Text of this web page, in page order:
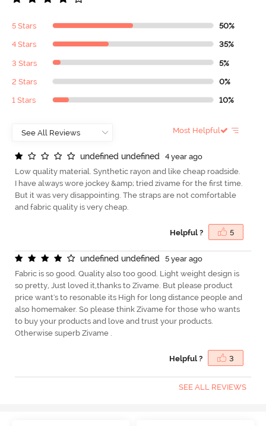
5 Stars 50%
4 Stars 35%
3 Stars 5%
2 Stars 0%
1 Stars 10%
Most Helpful
undefned undefned
4 year ago
Low quality material. Synthetic rayon and like cheap roadside.
I have always wore jockey &amp; tried zivame for the first time.
But it was very disappointing. The straps are not comfortable
and fabric quality is very cheap.
Helpful ? 5
undefned undefned
5 year ago
Fabric is so good. Quality also too good. Light weight design is
so pretty, Just loved it,thanks to Zivame. But please product
price want's to resonable its High for long distance people and
also homemaker. So please think Zivame for those who wants
to buy your products and love and trust your products.
Otherwise superb Zivame .
Helpful ? 3
SEE ALL REVIEWS